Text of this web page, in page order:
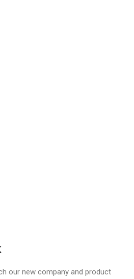
our new company and product